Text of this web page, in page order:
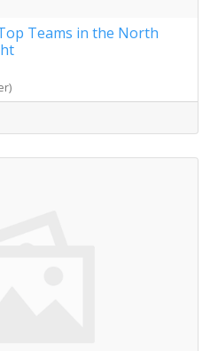
Teams in the North